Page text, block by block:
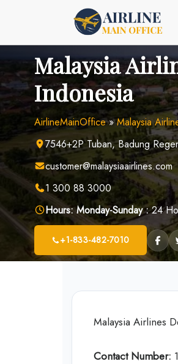
Malaysia
Indonesia
AirlineMainOffice»Malaysia
7546+2P Tuban, Badung
customer@malaysiaairlines.com
1 300 88 3000
Hours: Monday-Sunday :24
+1-833-482-7010
Malaysia Airlines
Contact Number: